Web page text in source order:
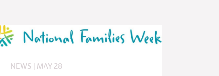
NEWS | MAY 28